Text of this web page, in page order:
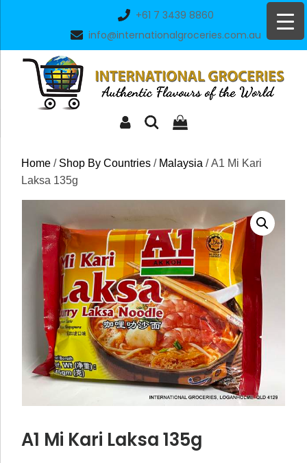
+61 7 3439 8860
info@internationalgroceries.com.au
Home / Shop By Countries / Malaysia / A1 Mi Kari
Laksa 135g
A1 Mi Kari Laksa 135g